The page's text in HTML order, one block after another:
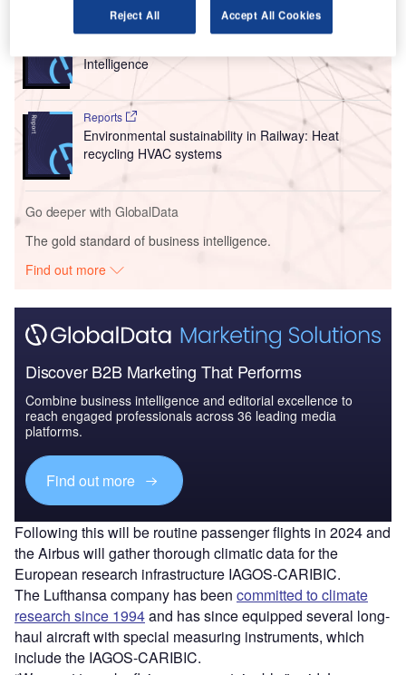
Reports
Intelligence
Reports
Environmental sustainability in Railway: Heat
recycling HVAC systems
Go deeper with GlobalData
The gold standard of business intelligence.
Find out more
Discover B2B Marketing That Performs
Combine business intelligence and editorial excellence to
reach engaged professionals across 36 leading media
platforms.
Find out more
Following this will be routine passenger flights in 2024 and
the Airbus will gather thorough climatic data for the
European research infrastructure IAGOS-CARIBIC.
The Lufthansa company has been committed to climate
research since 1994and has since equipped several long-
haul aircraft with special measuring instruments, which
include the IAGOS-CARIBIC.
Reject All Accept All Cookies